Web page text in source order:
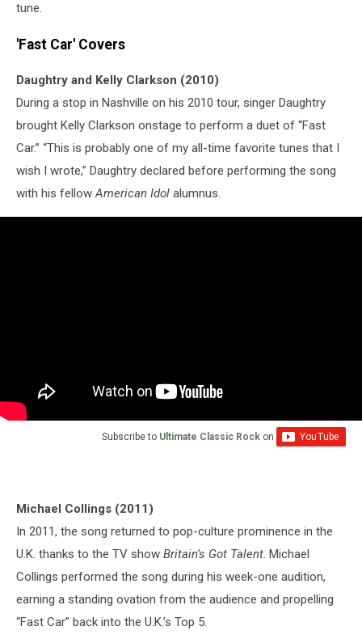
tune.
'Fast Car' Covers
Daughtry and Kelly Clarkson (2010)
During a stop in Nashville on his 2010 tour, singer Daughtry
brought Kelly Clarkson onstage to perform a duet of “Fast
Car.” “This is probably one of my all-time favorite tunes that I
wish I wrote,” Daughtry declared before performing the song
with his fellowAmerican Idol alumnus.
Subscribe to Ultimate Classic Rock on
Michael Collings (2011)
In 2011, the song returned to pop-culture prominence in the
U.K. thanks to the TV show Britain’s Got Talent. Michael
Collings performed the song during his week-one audition,
earning a standing ovation from the audience and propelling
“Fast Car” back into the U.K.’s Top 5.